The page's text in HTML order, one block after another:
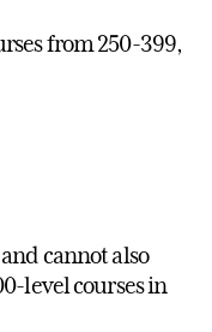
from 250-399,
cannot also
level courses in